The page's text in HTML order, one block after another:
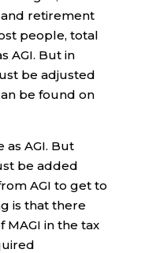
and retirement
people, total
AGI. But in
be adjusted
be found on
AGI. But
be added
AGI to get to
is that there
MAGI in the tax